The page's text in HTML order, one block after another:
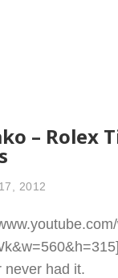
– Rolex
2012
never had it.